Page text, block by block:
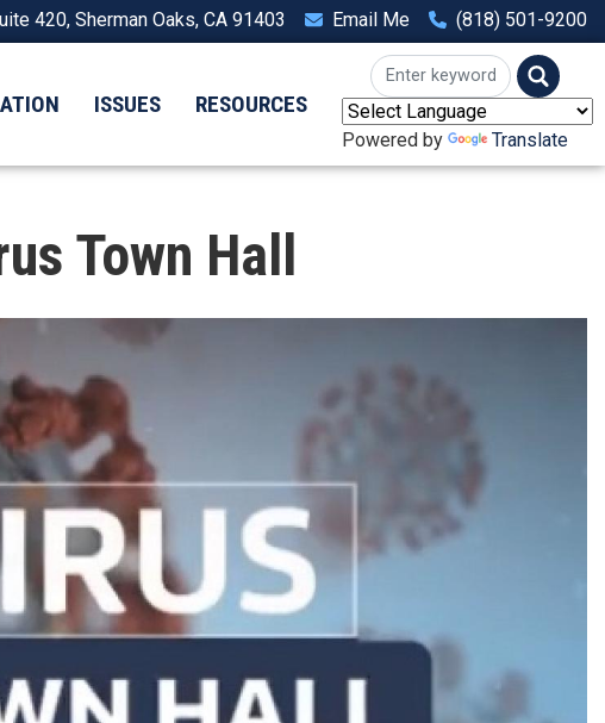
420, Sherman Oaks, CA 91403 Email Me (818) 501-9200
ISSUES RESOURCES
Powered by Translate
Town Hall